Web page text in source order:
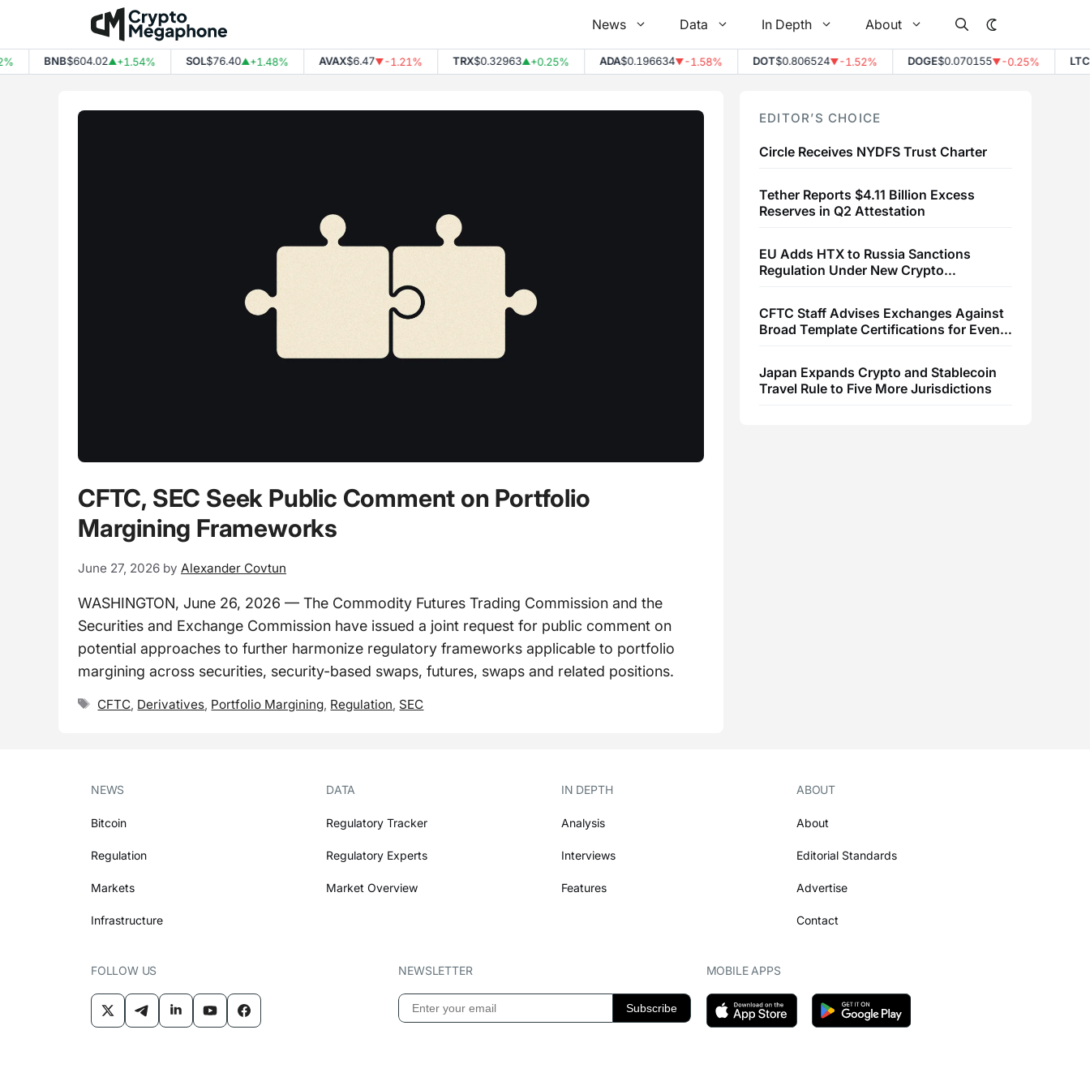
content
News Data In Depth About
BNB$604.02▲+1.54% SOL$76.40▲+1.48% AVAX$6.47▼-1.21% TRX$0.32963▲+0.25% ADA$0.196634▼-1.58% DOT$0.806524▼-1.52% DOGE$0.070155▼-0.25% LTC
CFTC, SEC Seek Public Comment on Portfolio
Margining Frameworks
June 27, 2026 by Alexander Covtun
WASHINGTON, June 26, 2026 — The Commodity Futures Trading Commission and the
Securities and Exchange Commission have issued a joint request for public comment on
potential approaches to further harmonize regulatory frameworks applicable to portfolio
margining across securities, security-based swaps, futures, swaps and related positions.
Tags
CFTC Derivatives Portfolio Margining Regulation SEC
EDITOR’S CHOICE
Circle Receives NYDFS Trust Charter
Tether Reports $4.11 Billion Excess
Reserves in Q2 Attestation
EU Adds HTX to Russia Sanctions
Regulation Under New Crypto
CFTC Staff Advises Exchanges Against
Broad Template Certifications for Event
Japan Expands Crypto and Stablecoin
Travel Rule to Five More Jurisdictions
NEWS
Bitcoin
Regulation
Markets
Infrastructure
DATA
Regulatory Tracker
Regulatory Experts
Market Overview
IN DEPTH
Analysis
Interviews
Features
ABOUT
About
Editorial Standards
Advertise
Contact
FOLLOW US NEWSLETTER MOBILE APPS